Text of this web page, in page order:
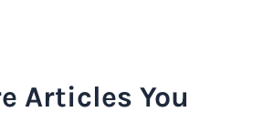
Articles You